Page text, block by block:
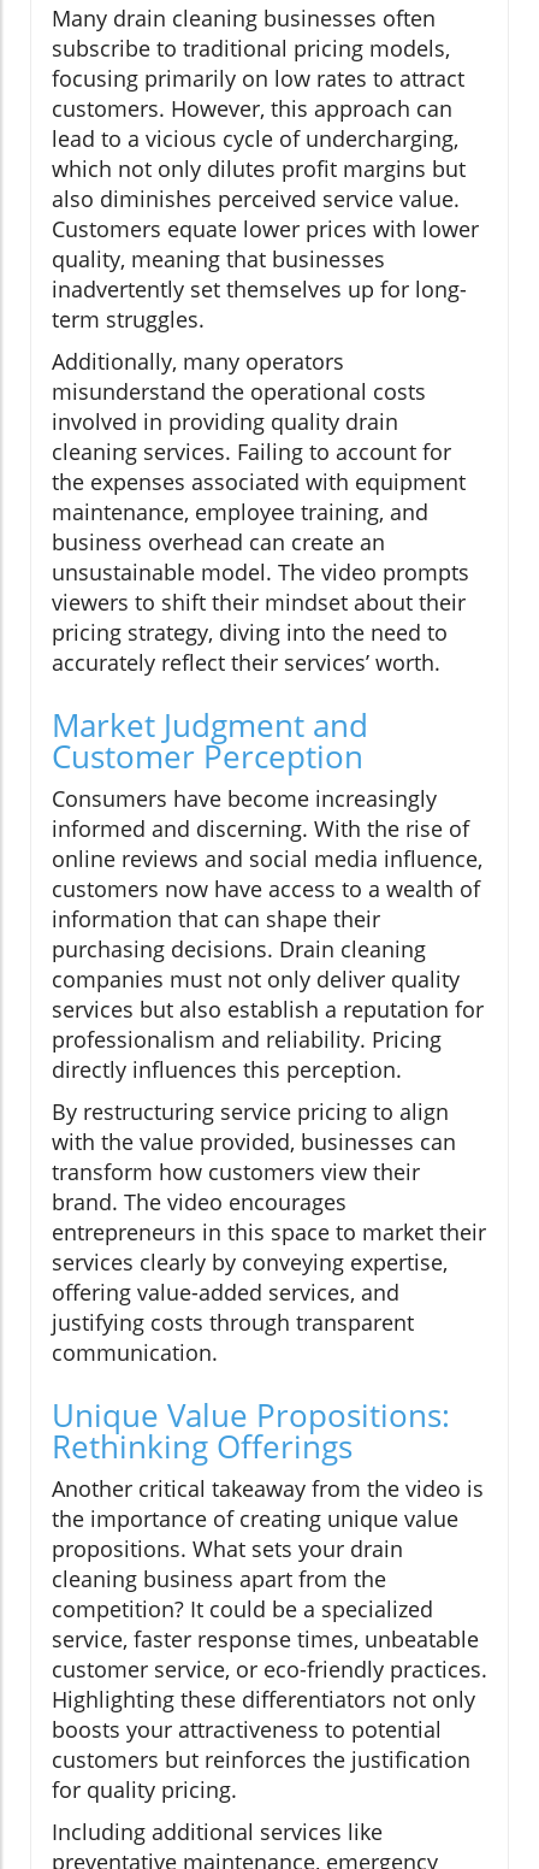
Many drain cleaning businesses often
subscribe to traditional pricing models,
focusing primarily on low rates to attract
customers. However, this approach can
lead to a vicious cycle of undercharging,
which not only dilutes profit margins but
also diminishes perceived service value.
Customers equate lower prices with lower
quality, meaning that businesses
inadvertently set themselves up for long-
term struggles.
Additionally, many operators
misunderstand the operational costs
involved in providing quality drain
cleaning services. Failing to account for
the expenses associated with equipment
maintenance, employee training, and
business overhead can create an
unsustainable model. The video prompts
viewers to shift their mindset about their
pricing strategy, diving into the need to
accurately reflect their services’ worth.
Market Judgment and
Customer Perception
Consumers have become increasingly
informed and discerning. With the rise of
online reviews and social media influence,
customers now have access to a wealth of
information that can shape their
purchasing decisions. Drain cleaning
companies must not only deliver quality
services but also establish a reputation for
professionalism and reliability. Pricing
directly influences this perception.
By restructuring service pricing to align
with the value provided, businesses can
transform how customers view their
brand. The video encourages
entrepreneurs in this space to market their
services clearly by conveying expertise,
offering value-added services, and
justifying costs through transparent
communication.
Unique Value Propositions:
Rethinking Offerings
Another critical takeaway from the video is
the importance of creating unique value
propositions. What sets your drain
cleaning business apart from the
competition? It could be a specialized
service, faster response times, unbeatable
customer service, or eco-friendly practices.
Highlighting these differentiators not only
boosts your attractiveness to potential
customers but reinforces the justification
for quality pricing.
Including additional services like
preventative maintenance, emergency